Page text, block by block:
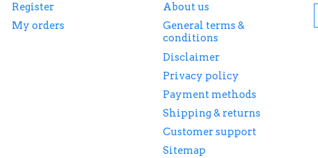
Register
My orders
About us
General terms &
conditions
Disclaimer
Privacy policy
Payment methods
Shipping & returns
Customer support
Sitemap